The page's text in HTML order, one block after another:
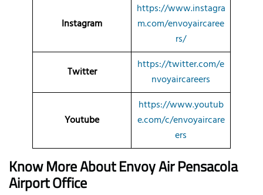
Instagram
https://www.instagra
m.com/envoyaircaree
rs/
Twitter
https://twitter.com/e
nvoyaircareers
Youtube
https://www.youtub
e.com/c/envoyaircare
ers
Know More About Envoy Air Pensacola
Airport Office